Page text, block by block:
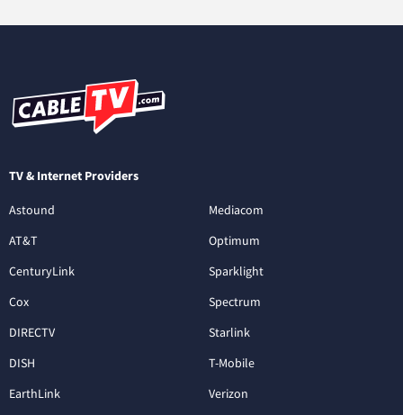
TV & Internet Providers
Astound
AT&T
CenturyLink
Cox
DIRECTV
DISH
EarthLink
Mediacom
Optimum
Sparklight
Spectrum
Starlink
T-Mobile
Verizon